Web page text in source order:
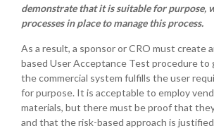
demonstrate that it is suitable for purpose,
processes in place to manage this process.
As a result, a sponsor or CRO must create
based User Acceptance Test procedure to
the commercial system fulfills the user
for purpose. It is acceptable to employ
materials, but there must be proof that
and that the risk-based approach is